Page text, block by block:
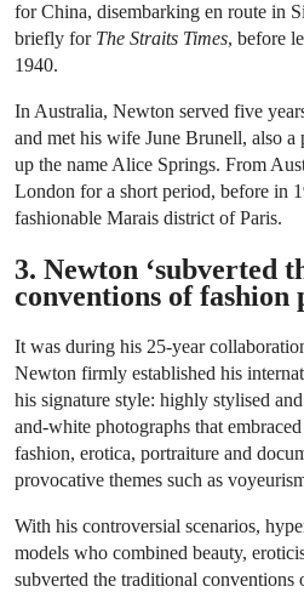
for China, disembarking en route in
briefly for The Straits Times, before
1940.
In Australia, Newton served five
and met his wife June Brunell, also
up the name Alice Springs. From
London for a short period, before in
fashionable Marais district of Paris.
3. Newton ‘subverted
conventions of fashion
It was during his 25-year
Newton firmly established his
his signature style: highly stylised
and-white photographs that
fashion, erotica, portraiture and
provocative themes such as
With his controversial scenarios,
models who combined beauty,
subverted the traditional conventions